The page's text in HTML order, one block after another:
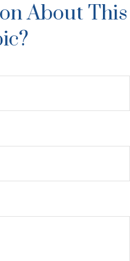
About This